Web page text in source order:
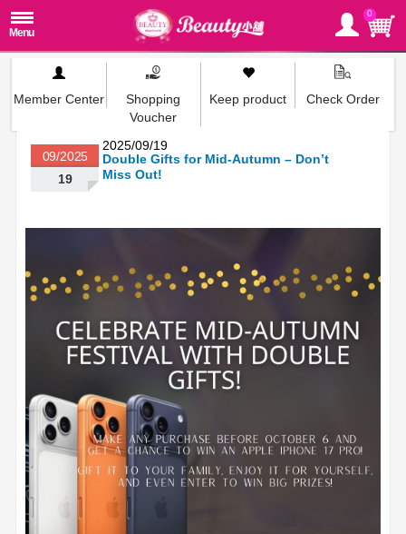
0
Member Center
Shopping
Voucher
Keep product Check Order
2025/09/19
Double Gifts for Mid-Autumn – Don’t
Miss Out!
09/2025
19